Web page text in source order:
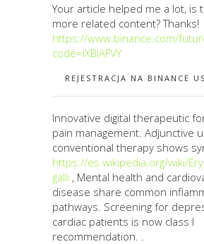
Your article helped me a lot, is
more related content? Thanks!
https://www.binance.com/
code=IXBIAFVY
REJESTRACJA NA BINANCE
Innovative digital therapeutic
pain management. Adjunctive
conventional therapy shows
https://es.wikipedia.org/wiki/
galli , Mental health and
disease share common
pathways. Screening for
cardiac patients is now class I
recommendation. .